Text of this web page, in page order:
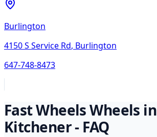
Burlington
4150 S Service Rd, Burlington
647-748-8473
Fast WheelsWheels in
Kitchener- FAQ